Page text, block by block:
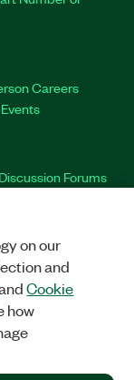
Careers
Events
Discussion Forums
TwitterLinkedIn
RESERVED.
on our
and
Cookie
how